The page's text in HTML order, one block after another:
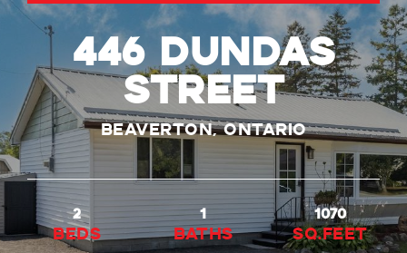
446 Dundas
Street
Beaverton, Ontario
2
beds
1
baths
1070
Sq.Feet